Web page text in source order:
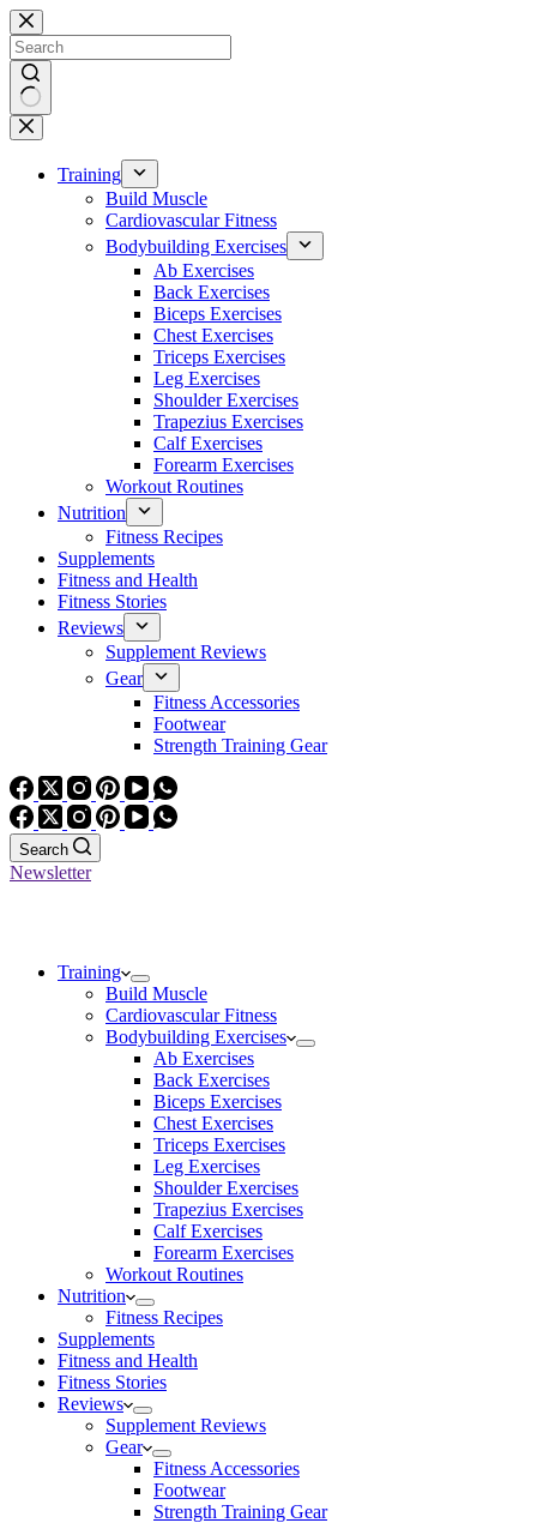
Skip
to
content
No
results
Training
Build Muscle
Cardiovascular Fitness
Bodybuilding Exercises
Ab Exercises
Back Exercises
Biceps Exercises
Chest Exercises
Triceps Exercises
Leg Exercises
Shoulder Exercises
Trapezius Exercises
Calf Exercises
Forearm Exercises
Workout Routines
Nutrition
Fitness Recipes
Supplements
Fitness and Health
Fitness Stories
Reviews
Supplement Reviews
Gear
Fitness Accessories
Footwear
Strength Training Gear
Search
Newsletter
Training
Build Muscle
Cardiovascular Fitness
Bodybuilding Exercises
Ab Exercises
Back Exercises
Biceps Exercises
Chest Exercises
Triceps Exercises
Leg Exercises
Shoulder Exercises
Trapezius Exercises
Calf Exercises
Forearm Exercises
Workout Routines
Nutrition
Fitness Recipes
Supplements
Fitness and Health
Fitness Stories
Reviews
Supplement Reviews
Gear
Fitness Accessories
Footwear
Strength Training Gear